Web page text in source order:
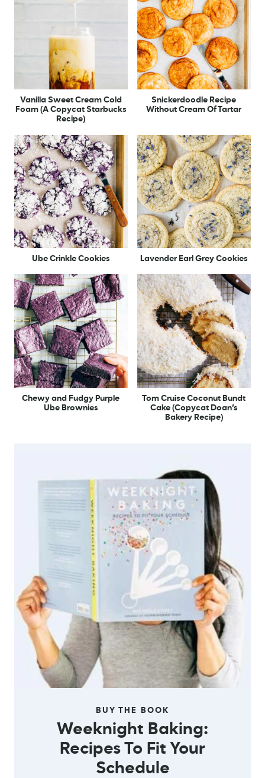
Vanilla Sweet Cream Cold
Foam (A Copycat Starbucks
Recipe)
Snickerdoodle Recipe
Without Cream Of Tartar
Ube Crinkle Cookies Lavender Earl Grey Cookies
Chewy and Fudgy Purple
Ube Brownies
Tom Cruise Coconut Bundt
Cake (Copycat Doan’s
Bakery Recipe)
BUY THE BOOK
Weeknight Baking:
Recipes To Fit Your
Schedule